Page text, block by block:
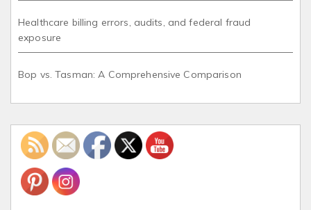
Healthcare billing errors, audits, and federal fraud
exposure
Bop vs. Tasman: A Comprehensive Comparison